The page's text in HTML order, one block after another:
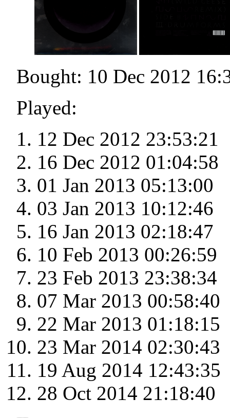
Bought: 10 Dec 2012
Played:
12 Dec 2012 23:53:21
16 Dec 2012 01:04:58
01 Jan 2013 05:13:00
03 Jan 2013 10:12:46
16 Jan 2013 02:18:47
10 Feb 2013 00:26:59
23 Feb 2013 23:38:34
07 Mar 2013 00:58:40
22 Mar 2013 01:18:15
23 Mar 2014 02:30:43
19 Aug 2014 12:43:35
28 Oct 2014 21:18:40